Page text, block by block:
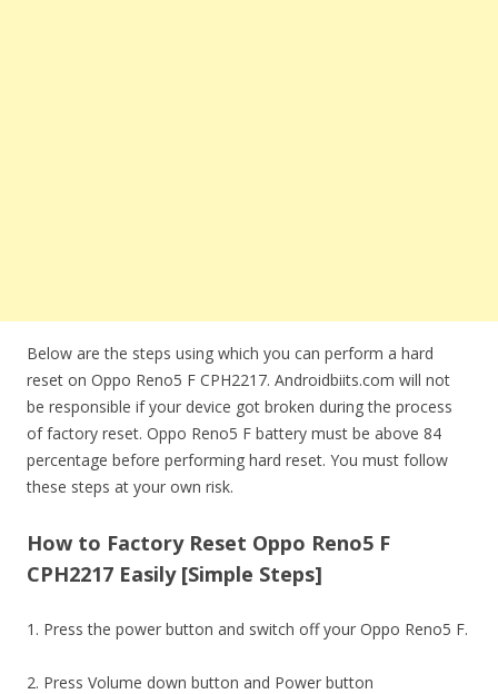
Below are the steps using which you can perform a hard
reset on Oppo Reno5 F CPH2217. Androidbiits.com will not
be responsible if your device got broken during the process
of factory reset. Oppo Reno5 F battery must be above 84
percentage before performing hard reset. You must follow
these steps at your own risk.
How to Factory Reset Oppo Reno5 F
CPH2217 Easily [Simple Steps]
1. Press the power button and switch off your Oppo Reno5 F.
2. Press Volume down button and Power button